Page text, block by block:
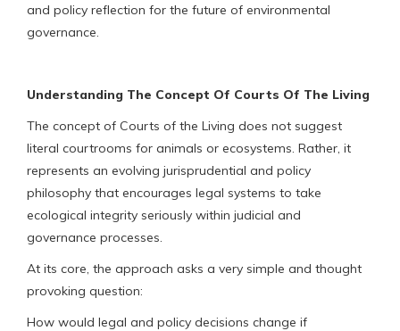
and policy reflection for the future of environmental
governance.
Understanding The Concept Of Courts Of The Living
The concept of Courts of the Living does not suggest
literal courtrooms for animals or ecosystems. Rather, it
represents an evolving jurisprudential and policy
philosophy that encourages legal systems to take
ecological integrity seriously within judicial and
governance processes.
At its core, the approach asks a very simple and thought
provoking question:
How would legal and policy decisions change if